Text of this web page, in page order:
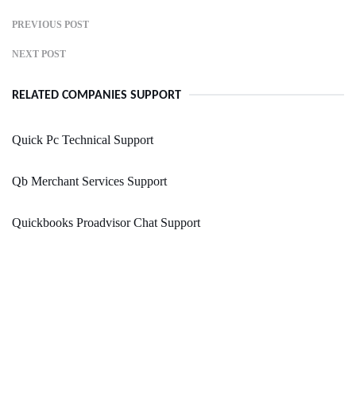
PREVIOUS POST
NEXT POST
RELATED COMPANIES SUPPORT
Quick Pc Technical Support
Qb Merchant Services Support
Quickbooks Proadvisor Chat Support